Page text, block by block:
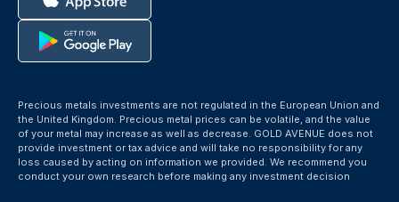
Precious metals investments are not regulated in the European Union and
the United Kingdom. Precious metal prices can be volatile, and the value
of your metal may increase as well as decrease. GOLD AVENUE does not
provide investment or tax advice and will take no responsibility for any
loss caused by acting on information we provided. We recommend you
conduct your own research before making any investment decision